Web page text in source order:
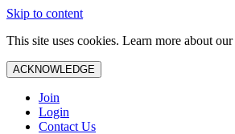
Skip to content
This site uses cookies. Learn more about our
ACKNOWLEDGE
Join
Login
Contact Us